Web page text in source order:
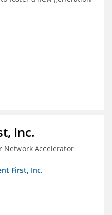
Inc.
Network Accelerator
First, Inc.